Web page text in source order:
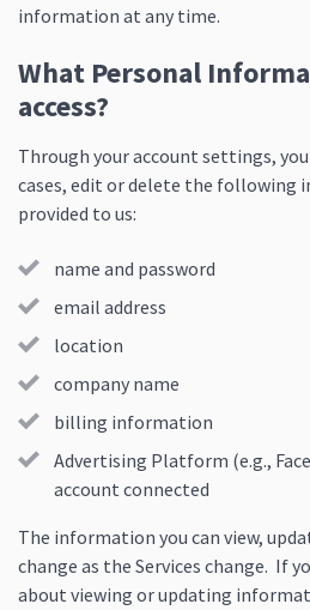
information at any time.
What Personal
access?
Through your account settings, you
cases, edit or delete the following
provided to us:
name and password
email address
location
company name
billing information
Advertising Platform (e.g.,
account connected
The information you can view,
change as the Services change. If
about viewing or updating